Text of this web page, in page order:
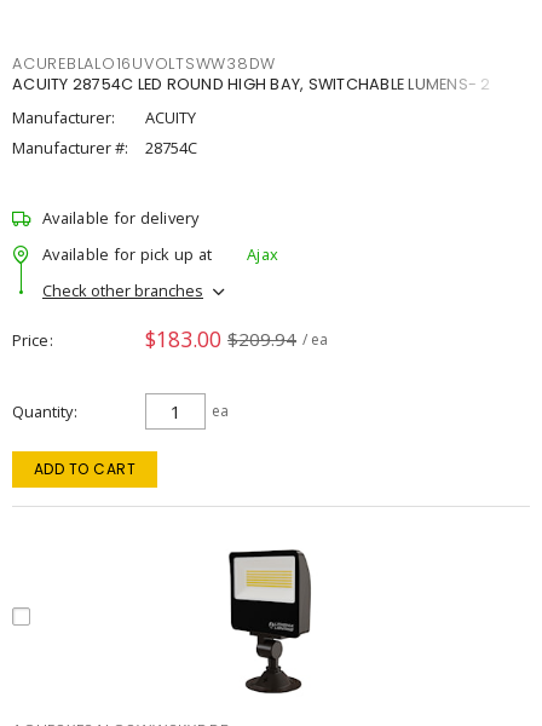
ACUREBLALO16UVOLTSWW38DW
ACUITY 28754C LED ROUND HIGH BAY, SWITCHABLE LUMENS- 2
Manufacturer:
ACUITY
Manufacturer #:
28754C
Available for delivery
Available for pick up at
Ajax
Check other branches
Price $183.00 $209.94 / ea
Quantity ea
ADD TO CART